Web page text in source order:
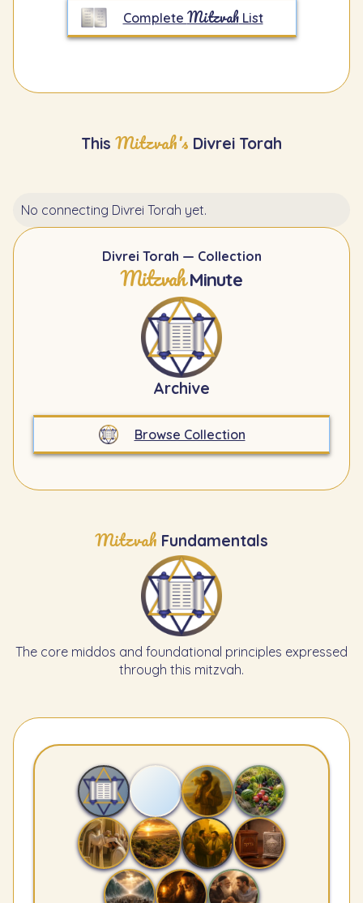
Complete MitzvahList
This Mitzvah's Divrei Torah
Divrei Torah — Collection
Mitzvah Minute
Archive
Browse Collection
No connecting Divrei Torah yet.
Mitzvah Fundamentals
The core middos and foundational principles expressed
through this mitzvah.